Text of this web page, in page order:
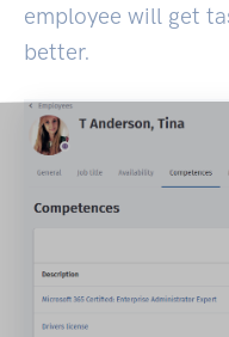
employee will get
better.